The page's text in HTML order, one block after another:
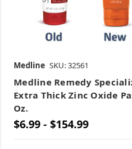
Medline SKU: 32561
Medline Remedy
Extra Thick Zinc Oxide
Oz.
$6.99 - $154.99